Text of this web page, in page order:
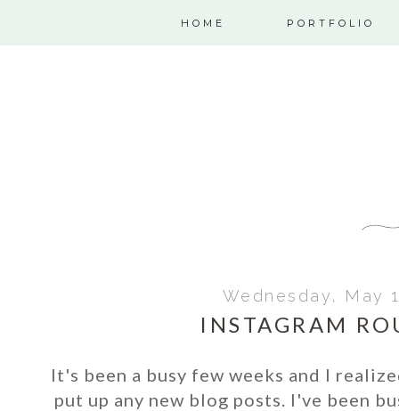
HOME PORTFOLIO
Wednesday, May
INSTAGRAM
It's been a busy few weeks and I
put up any new blog posts. I've been